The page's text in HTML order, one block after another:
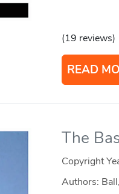
(19 reviews)
READ
The
Copyright
Authors: